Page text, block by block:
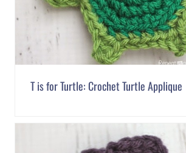
T is for Turtle: Crochet Turtle Applique